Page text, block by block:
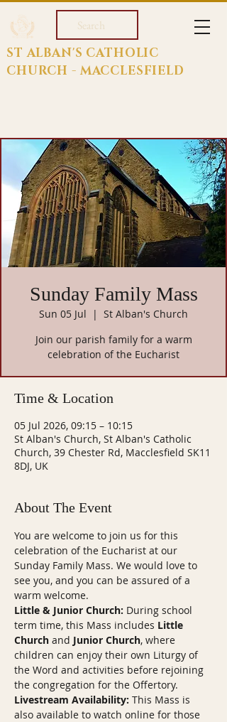
Search
ST ALBAN'S CATHOLIC
CHURCH - MACCLESFIELD
Sunday Family Mass
Sun 05 Jul
  |
St Alban's Church
Join our parish family for a warm
celebration of the Eucharist
Time & Location
05 Jul 2026, 09:15 – 10:15
St Alban's Church, St Alban's Catholic
Church, 39 Chester Rd, Macclesfield SK11
8DJ, UK
About The Event
You are welcome to join us for this
celebration of the Eucharist at our
Sunday Family Mass. We would love to
see you, and you can be assured of a
warm welcome.
Little & Junior Church: During school
term time, this Mass includes Little
Church and Junior Church, where
children can enjoy their own Liturgy of
the Word and activities before rejoining
the congregation for the Offertory.
Livestream Availability: This Mass is
also available to watch online for those